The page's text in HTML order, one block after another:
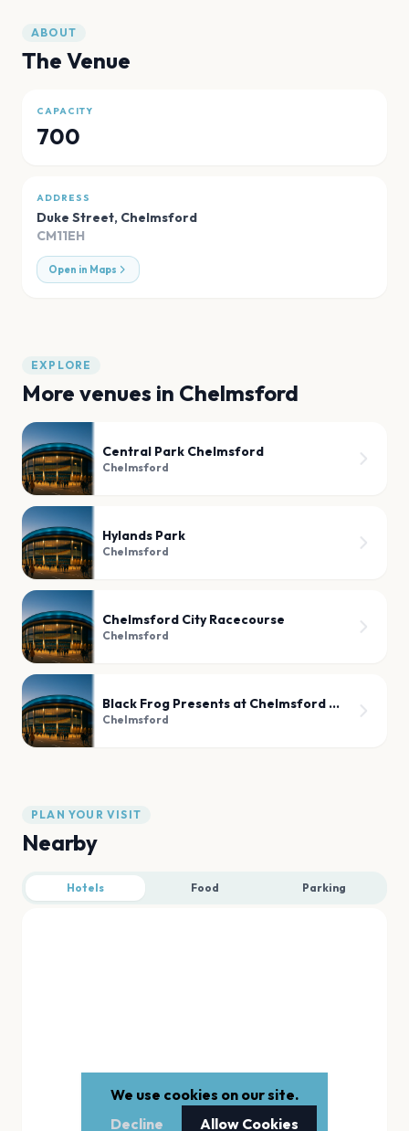
ABOUT
The Venue
CAPACITY
700
ADDRESS
Duke Street, Chelmsford
CM11EH
Open in Maps
EXPLORE
More venues in Chelmsford
Central Park Chelmsford
Chelmsford
Hylands Park
Chelmsford
Chelmsford City Racecourse
Chelmsford
Black Frog Presents at Chelmsford Social Club
Chelmsford
PLAN YOUR VISIT
Nearby
Hotels Food Parking
We use cookies on our site.
Decline
Allow Cookies